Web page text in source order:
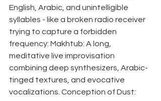
English, Arabic, and unintelligible
syllables - like a broken radio receiver
trying to capture a forbidden
frequency: Makhtub: A long,
meditative live improvisation
combining deep synthesizers, Arabic-
tinged textures, and evocative
vocalizations. Conception of Dust: